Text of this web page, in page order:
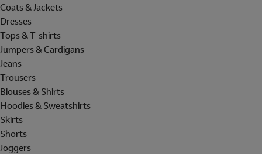
Coats & Jackets
Dresses
Tops & T-shirts
Jumpers & Cardigans
Jeans
Trousers
Blouses & Shirts
Hoodies & Sweatshirts
Skirts
Shorts
Joggers